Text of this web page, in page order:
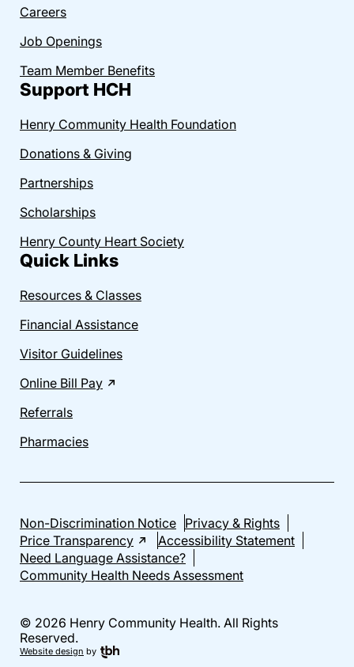
Careers
Job Openings
Team Member Benefits
Support HCH
Henry Community Health Foundation
Donations & Giving
Partnerships
Scholarships
Henry County Heart Society
Quick Links
Resources & Classes
Financial Assistance
Visitor Guidelines
Online Bill Pay
Referrals
Pharmacies
Non-Discrimination Notice Privacy & Rights
Price Transparency
Accessibility Statement
Need Language Assistance?
Community Health Needs Assessment
© 2026 Henry Community Health. All Rights
Reserved.
Website design by